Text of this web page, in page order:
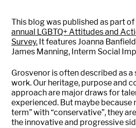
This blog was published as part of
annual LGBTQ+ Attitudes and
Survey. It features Joanna
James Manning, Interm Social
Grosvenor is often described as a
work. Our heritage, purpose and
approach are major draws for
experienced. But maybe because
term” with “conservative”, they
the innovative and progressive